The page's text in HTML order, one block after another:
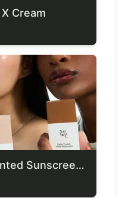
Cream
Beauty Of Joseon Tinted Sunscreen SPF 40+